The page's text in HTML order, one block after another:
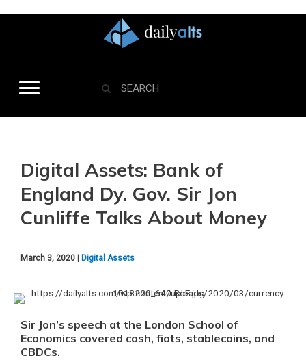
Digital Assets: Bank of
England Dy. Gov. Sir Jon
Cunliffe Talks About Money
March 3, 2020 | Digital Assets
Sir Jon’s speech at the London School of
Economics covered cash, fiats, stablecoins, and
CBDCs.